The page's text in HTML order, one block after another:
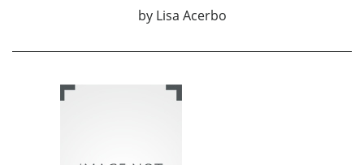
by Lisa Acerbo